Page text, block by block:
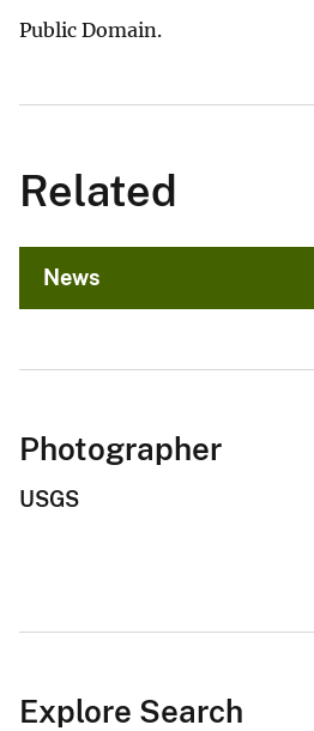
Public Domain.
Related
News
Photographer
USGS
Explore Search